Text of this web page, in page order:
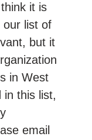
it is
our list of
but it
in West
in this list,
email